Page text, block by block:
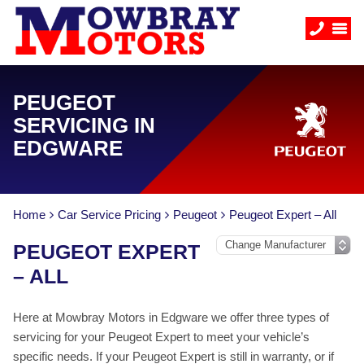
PEUGEOT
SERVICING IN
EDGWARE
Home Car Service Pricing Peugeot Peugeot Expert – All
PEUGEOT EXPERT
– ALL
Here at Mowbray Motors in Edgware we offer three types of
servicing for your Peugeot Expert to meet your vehicle’s
specific needs. If your Peugeot Expert is still in warranty, or if